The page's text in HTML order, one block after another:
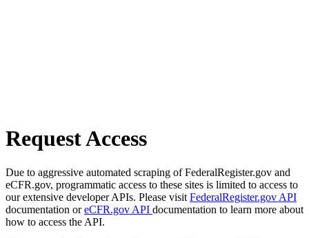
Request Access
Due to aggressive automated scraping of FederalRegister.gov and
eCFR.gov, programmatic access to these sites is limited to access to
our extensive developer APIs. Please visit FederalRegister.gov API
documentation oreCFR.gov API documentation to learn more about
how to access the API.